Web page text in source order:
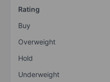
Rating
Buy
Overweight
Hold
Underweight